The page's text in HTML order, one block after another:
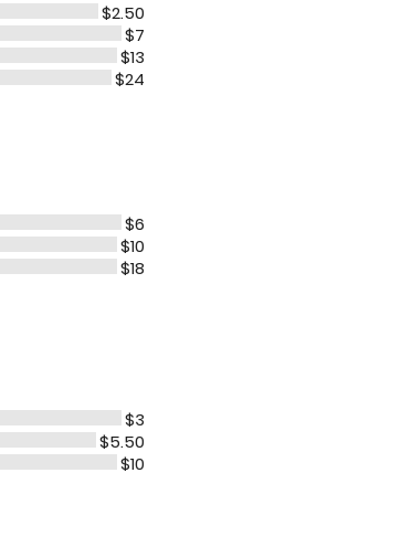
$2.50
$7
$13
$24
$6
$10
$18
$3
$5.50
$10